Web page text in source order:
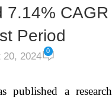
7.14% CAGR
Period
20, 2024 0
published a research